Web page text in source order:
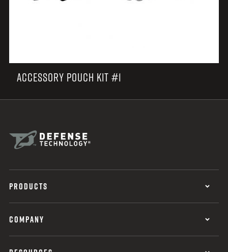
ACCESSORY POUCH KIT #1
PRODUCTS
COMPANY